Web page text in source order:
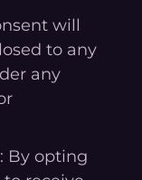
will
to any
any
By opting